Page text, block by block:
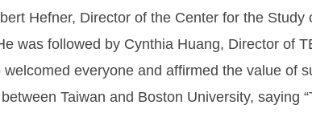
Hefner, Director of the Center for the Study
was followed by Cynthia Huang, Director of
welcomed everyone and affirmed the value of
Taiwan and Boston University, saying